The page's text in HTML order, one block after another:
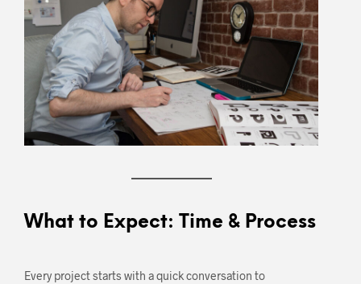
What to Expect: Time & Process
Every project starts with a quick conversation to